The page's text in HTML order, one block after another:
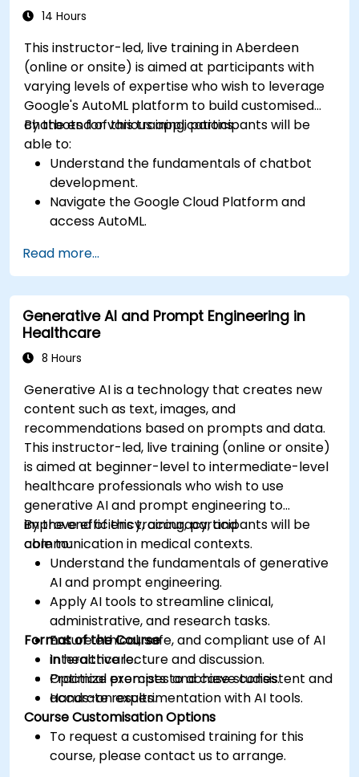
14 Hours
This instructor-led, live training in Aberdeen
(online or onsite) is aimed at participants with
varying levels of expertise who wish to leverage
Google's AutoML platform to build customised
chatbots for various applications.
By the end of this training, participants will be
able to:
Understand the fundamentals of chatbot
development.
Navigate the Google Cloud Platform and
access AutoML.
Train and evaluate custom chatbot models
using AutoML.
Deploy and integrate chatbots into various
platforms and channels.
Monitor and optimise chatbot performance
over time.
Read more...
Generative AI and Prompt Engineering in
Healthcare
8 Hours
Generative AI is a technology that creates new
content such as text, images, and
recommendations based on prompts and data.
This instructor-led, live training (online or onsite)
is aimed at beginner-level to intermediate-level
healthcare professionals who wish to use
generative AI and prompt engineering to
improve efficiency, accuracy, and
communication in medical contexts.
By the end of this training, participants will be
able to:
Understand the fundamentals of generative
AI and prompt engineering.
Apply AI tools to streamline clinical,
administrative, and research tasks.
Ensure ethical, safe, and compliant use of AI
in healthcare.
Optimize prompts to achieve consistent and
accurate results.
Format of the Course
Interactive lecture and discussion.
Practical exercises and case studies.
Hands-on experimentation with AI tools.
Course Customisation Options
To request a customised training for this
course, please contact us to arrange.